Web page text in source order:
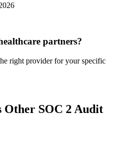
partners?
right provider for your specific
Other SOC 2 Audit